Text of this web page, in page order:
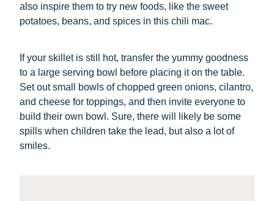
also inspire them to try new foods, like the sweet
potatoes, beans, and spices in this chili mac.
If your skillet is still hot, transfer the yummy goodness
to a large serving bowl before placing it on the table.
Set out small bowls of chopped green onions, cilantro,
and cheese for toppings, and then invite everyone to
build their own bowl. Sure, there will likely be some
spills when children take the lead, but also a lot of
smiles.